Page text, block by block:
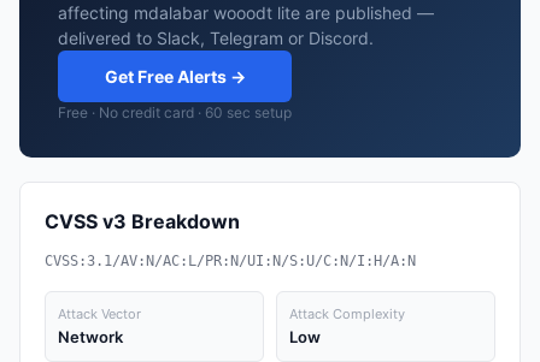
affecting mdalabar wooodt lite are published —
delivered to Slack, Telegram or Discord.
Get Free Alerts →
Free · No credit card · 60 sec setup
CVSS v3 Breakdown
CVSS:3.1/AV:N/AC:L/PR:N/UI:N/S:U/C:N/I:H/A:N
Attack Vector
Network
Attack Complexity
Low